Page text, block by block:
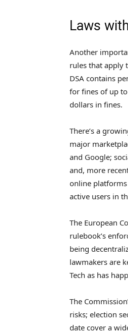
Laws
Another
rules that apply
DSA contains
for fines of up
dollars in fines.
There’s a
major
and Google;
and, more
online
active users in
The European
rulebook’s
being
lawmakers are
Tech as has
The
risks; election
date cover a